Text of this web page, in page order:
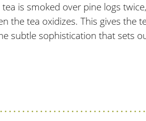
is smoked over pine logs
the tea oxidizes. This gives the
subtle sophistication that sets